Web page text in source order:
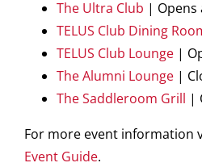
The Ultra Club | Opens
TELUS Club Dining
TELUS Club Lounge |
The Alumni Lounge |
The Saddleroom Grill |
For more event information
Event Guide.